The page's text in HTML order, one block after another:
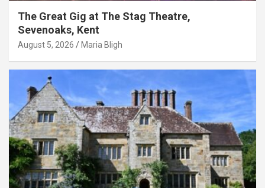
The Great Gig at The Stag Theatre,
Sevenoaks, Kent
August 5, 2026 Maria Bligh